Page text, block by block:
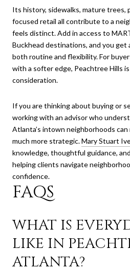
Its history, sidewalks, mature trees,
focused retail all contribute to a
feels distinct. Add in access to
Buckhead destinations, and you
both routine and flexibility. For
with a softer edge, Peachtree Hills
consideration.
If you are thinking about buying or
working with an advisor who
Atlanta’s intown neighborhoods can
much more strategic.Mary Stuart
knowledge, thoughtful guidance,
helping clients navigate
confidence.
FAQS
WHAT IS
LIKE IN
ATLANTA?